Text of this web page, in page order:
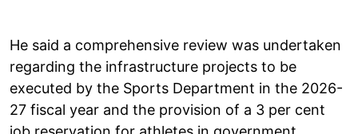
He said a comprehensive review was undertaken
regarding the infrastructure projects to be
executed by the Sports Department in the 2026-
27 fiscal year and the provision of a 3 per cent